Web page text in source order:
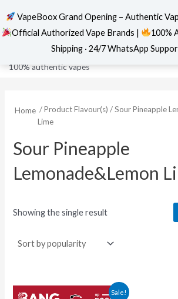
content
VapeBoox
100% authentic vapes
Home / Product Flavour(s) / Sour Pineapple
Lime
Sour Pineapple
Lemonade&Lemon
Showing the single result
Sale!
This
VapeBoox Grand Opening – Authentic
Official Authorized Vape Brands |
100%
Shipping · 24/7 WhatsApp